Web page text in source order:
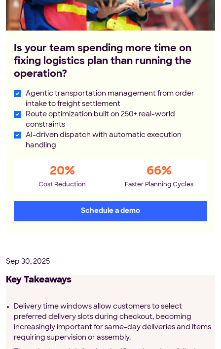
Is your team spending more time on
fixing logistics plan than running the
operation?
Agentic transportation management from order
intake to freight settlement
Route optimization built on 250+ real-world
constraints
AI-driven dispatch with automatic execution
handling
20%
Cost Reduction
66%
Faster Planning Cycles
Schedule a demo
Sep 30, 2025
Key Takeaways
Delivery time windows allow customers to select
preferred delivery slots during checkout, becoming
increasingly important for same-day deliveries and items
requiring supervision or assembly.